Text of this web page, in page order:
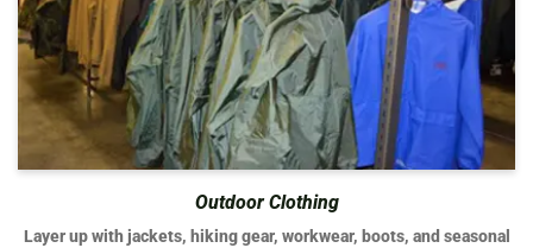
Outdoor Clothing
Layer up with jackets, hiking gear, workwear, boots, and seasonal